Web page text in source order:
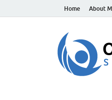
Home About